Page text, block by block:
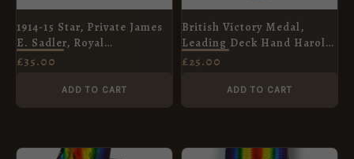
1914-15 Star, Private James
E. Sadler, Royal
Warwickshire Regiment
£35.00
ADD TO CART
British Victory Medal,
Leading Deck Hand Harold
Beckett, Royal Naval
£25.00
ADD TO CART